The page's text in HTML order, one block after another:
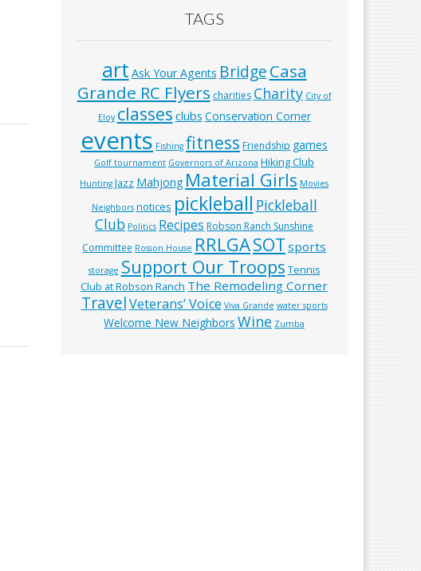
TAGS
art Ask Your Agents BridgeCasa
Grande RC Flyers charities Charity City of
Eloy classes clubs Conservation Corner
events Fishing fitness Friendship games
Golf tournament Governors of Arizona Hiking Club
Hunting Jazz Mahjong Material Girls Movies
Neighbors notices pickleball Pickleball
Club Politics Recipes Robson Ranch Sunshine
Committee Rosson House RRLGASOT sports
storage Support Our Troops Tennis
Club at Robson Ranch The Remodeling Corner
TravelVeterans’ Voice Viva Grande water sports
Welcome New Neighbors Wine Zumba